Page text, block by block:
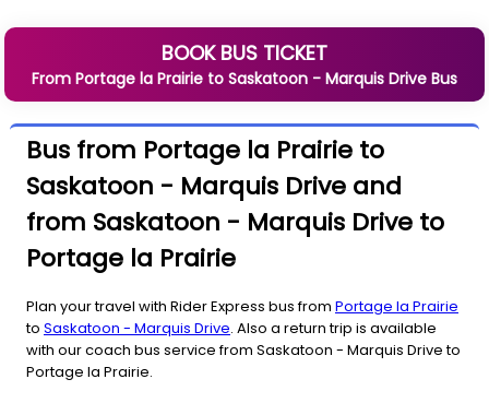
BOOK BUS TICKET
From Portage la Prairie to Saskatoon - Marquis Drive Bus
Bus from Portage la Prairie to
Saskatoon - Marquis Drive and
from Saskatoon - Marquis Drive to
Portage la Prairie
Plan your travel with Rider Express bus from Portage la Prairie
to Saskatoon - Marquis Drive. Also a return trip is available
with our coach bus service from Saskatoon - Marquis Drive to
Portage la Prairie.